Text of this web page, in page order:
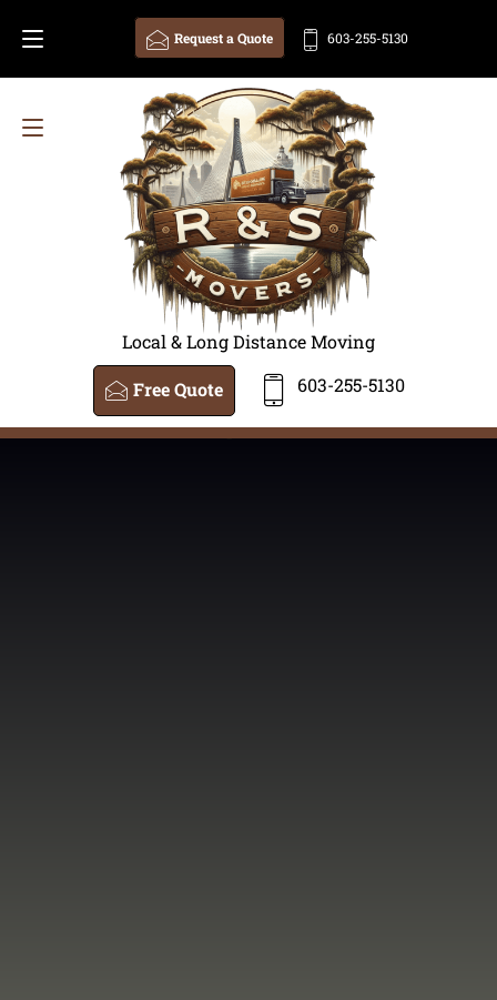
Local & Long Distance Moving
Free Quote 603-255-5130
Request a Quote 603-255-5130
</amp-iframe>